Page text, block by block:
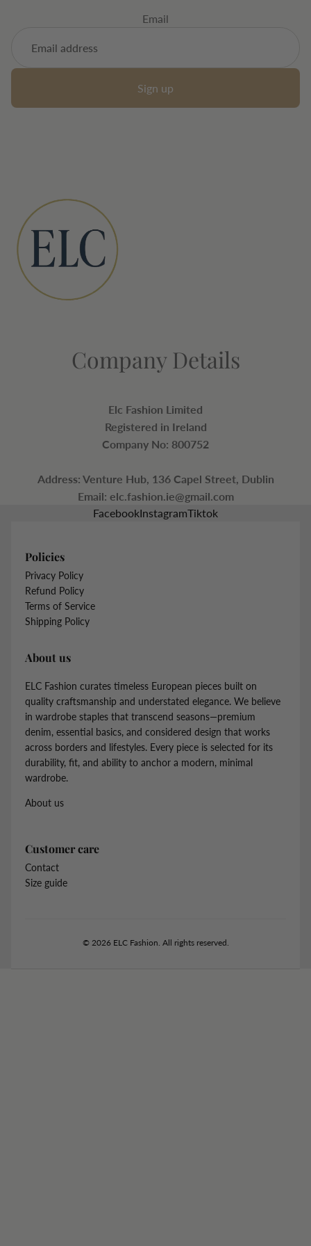
Email
Sign up
Company Details
Elc Fashion Limited
Registered in Ireland
Company No: 800752
Address: Venture Hub, 136 Capel Street, Dublin
Email: elc.fashion.ie@gmail.com
FacebookInstagramTiktok
Policies
Privacy Policy
Refund Policy
Terms of Service
Shipping Policy
About us
ELC Fashion curates timeless European pieces built on
quality craftsmanship and understated elegance. We believe
in wardrobe staples that transcend seasons—premium
denim, essential basics, and considered design that works
across borders and lifestyles. Every piece is selected for its
durability, fit, and ability to anchor a modern, minimal
wardrobe.
About us
Customer care
Contact
Size guide
© 2026 ELC Fashion. All rights reserved.